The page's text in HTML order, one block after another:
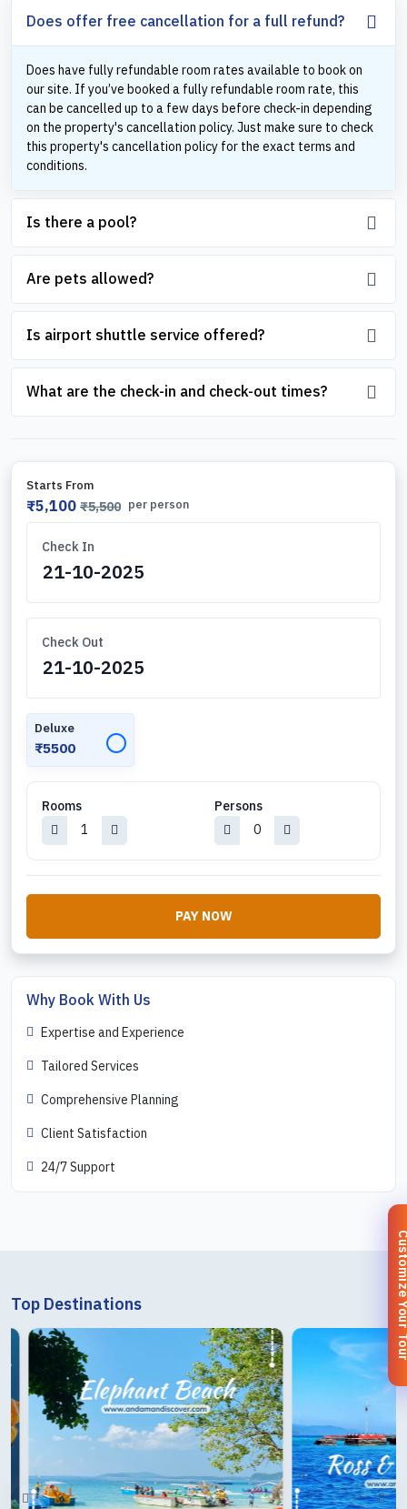
Does offer free cancellation for a full refund?
Does have fully refundable room rates available to book on
our site. If you’ve booked a fully refundable room rate, this
can be cancelled up to a few days before check-in depending
on the property's cancellation policy. Just make sure to check
this property's cancellation policy for the exact terms and
conditions.
Is there a pool?
Are pets allowed?
Is airport shuttle service offered?
What are the check-in and check-out times?
Starts From
₹5,100 ₹5,500 per person
Check In
Check Out
Deluxe
₹5500 ✓
Rooms Persons
PAY NOW
Why Book With Us
Expertise and Experience
Tailored Services
Comprehensive Planning
Client Satisfaction
24/7 Support
Top Destinations